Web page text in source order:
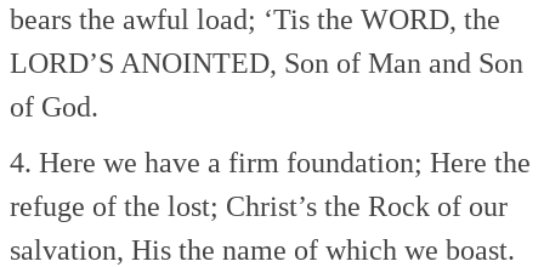
bears the awful load; ‘Tis the WORD, the
LORD’S ANOINTED, Son of Man and Son
of God.
4. Here we have a firm foundation; Here the
refuge of the lost; Christ’s the Rock of our
salvation, His the name of which we boast.